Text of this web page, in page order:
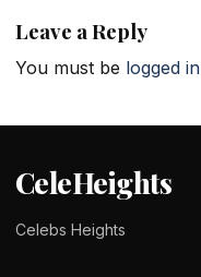
Leave a Reply
You must be logged in
CeleHeights
Celebs Heights